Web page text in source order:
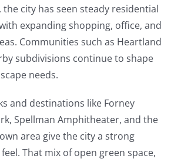
city has seen steady residential
expanding shopping, office, and
Communities such as Heartland
subdivisions continue to shape
needs.
and destinations like Forney
Spellman Amphitheater, and the
area give the city a strong
That mix of open green space,